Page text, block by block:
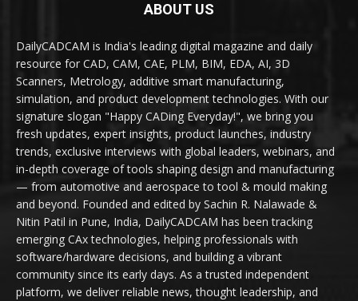
ABOUT US
DailyCADCAM is India's leading digital magazine and daily
resource for CAD, CAM, CAE, PLM, BIM, EDA, AI, 3D
Scanners, Metrology, additive smart manufacturing,
simulation, and product development technologies. With our
signature slogan "Happy CADing Everyday!", we bring you
fresh updates, expert insights, product launches, industry
trends, exclusive interviews with global leaders, webinars, and
in-depth coverage of tools shaping design and manufacturing
— from automotive and aerospace to tool & mould making
and beyond. Founded and edited by Sachin R. Nalawade &
Nitin Patil in Pune, India, DailyCADCAM has been tracking
emerging CAx technologies, helping professionals with
software/hardware decisions, and building a vibrant
community since its early days. As a trusted independent
platform, we deliver reliable news, thought leadership, and